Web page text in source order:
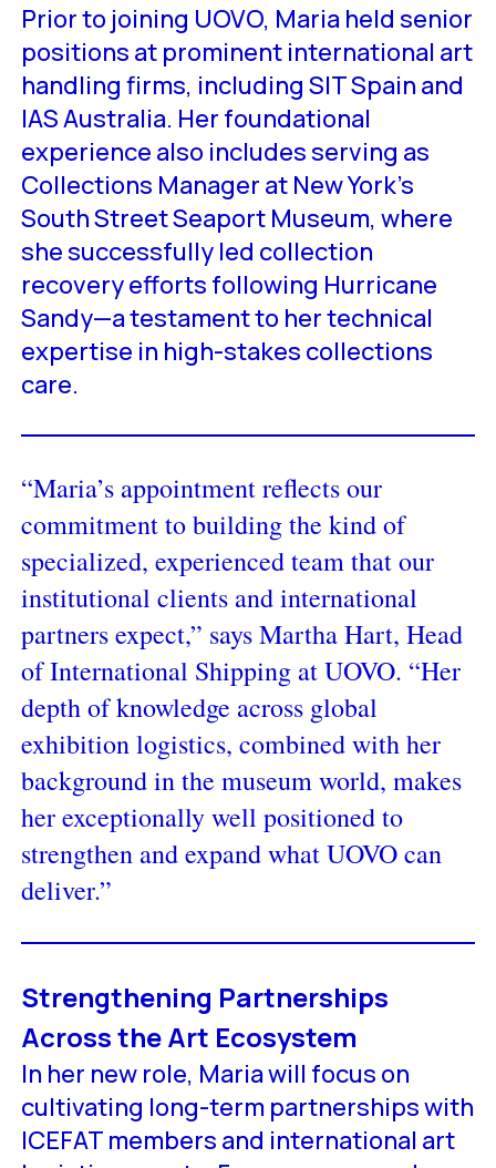
Prior to joining UOVO, Maria held senior
positions at prominent international art
handling firms, including SIT Spain and
IAS Australia. Her foundational
experience also includes serving as
Collections Manager at New York’s
South Street Seaport Museum, where
she successfully led collection
recovery efforts following Hurricane
Sandy—a testament to her technical
expertise in high-stakes collections
care.
“Maria’s appointment reflects our
commitment to building the kind of
specialized, experienced team that our
institutional clients and international
partners expect,” says Martha Hart, Head
of International Shipping at UOVO. “Her
depth of knowledge across global
exhibition logistics, combined with her
background in the museum world, makes
her exceptionally well positioned to
strengthen and expand what UOVO can
deliver.”
Strengthening Partnerships
Across the Art Ecosystem
In her new role, Maria will focus on
cultivating long-term partnerships with
ICEFAT members and international art